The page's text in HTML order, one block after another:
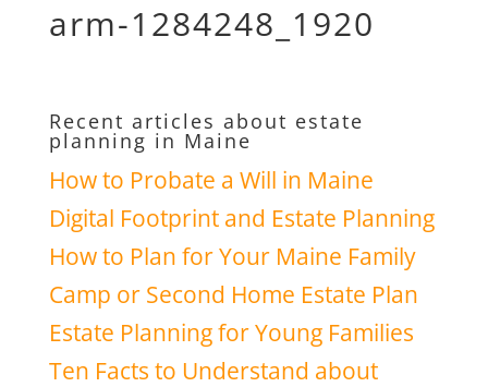
arm-1284248_1920
Recent articles about estate
planning in Maine
How to Probate a Will in Maine
Digital Footprint and Estate Planning
How to Plan for Your Maine Family
Camp or Second Home Estate Plan
Estate Planning for Young Families
Ten Facts to Understand about